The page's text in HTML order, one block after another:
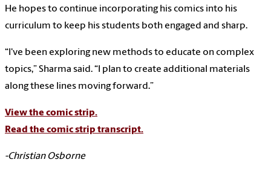
He hopes to continue incorporating his comics into his
curriculum to keep his students both engaged and sharp.
“I've been exploring new methods to educate on complex
topics,” Sharma said. “I plan to create additional materials
along these lines moving forward.”
View the comic strip.
Read the comic strip transcript.
-Christian Osborne